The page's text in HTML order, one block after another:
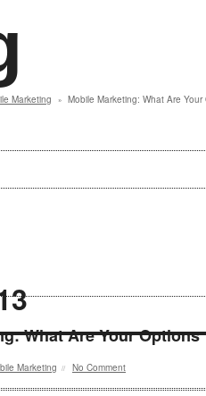
Marketing » Mobile Marketing: What Are Your
What Are Your Options
Marketing // No Comment